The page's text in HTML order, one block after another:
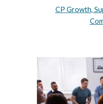
CP Growth,